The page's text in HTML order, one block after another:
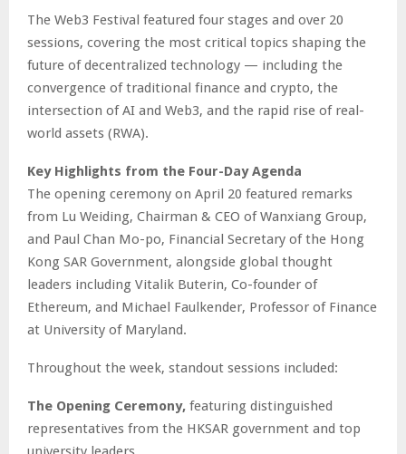
The Web3 Festival featured four stages and over 20
sessions, covering the most critical topics shaping the
future of decentralized technology — including the
convergence of traditional finance and crypto, the
intersection of AI and Web3, and the rapid rise of real-
world assets (RWA).
Key Highlights from the Four-Day Agenda
The opening ceremony on April 20 featured remarks
from Lu Weiding, Chairman & CEO of Wanxiang Group,
and Paul Chan Mo-po, Financial Secretary of the Hong
Kong SAR Government, alongside global thought
leaders including Vitalik Buterin, Co-founder of
Ethereum, and Michael Faulkender, Professor of Finance
at University of Maryland.
Throughout the week, standout sessions included:
The Opening Ceremony, featuring distinguished
representatives from the HKSAR government and top